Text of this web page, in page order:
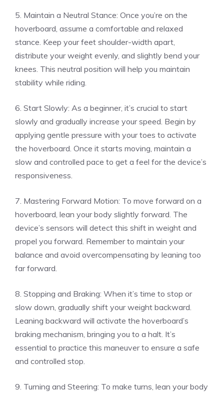
5. Maintain a Neutral Stance: Once you’re on the
hoverboard, assume a comfortable and relaxed
stance. Keep your feet shoulder-width apart,
distribute your weight evenly, and slightly bend your
knees. This neutral position will help you maintain
stability while riding.
6. Start Slowly: As a beginner, it’s crucial to start
slowly and gradually increase your speed. Begin by
applying gentle pressure with your toes to activate
the hoverboard. Once it starts moving, maintain a
slow and controlled pace to get a feel for the device’s
responsiveness.
7. Mastering Forward Motion: To move forward on a
hoverboard, lean your body slightly forward. The
device’s sensors will detect this shift in weight and
propel you forward. Remember to maintain your
balance and avoid overcompensating by leaning too
far forward.
8. Stopping and Braking: When it’s time to stop or
slow down, gradually shift your weight backward.
Leaning backward will activate the hoverboard’s
braking mechanism, bringing you to a halt. It’s
essential to practice this maneuver to ensure a safe
and controlled stop.
9. Turning and Steering: To make turns, lean your body